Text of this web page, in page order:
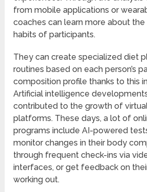
from mobile applications or
coaches can learn more about
habits of participants.
They can create specialized diet
routines based on each person’s
composition profile thanks to this
Artificial intelligence
contributed to the growth of
platforms. These days, a lot of
programs include AI-powered
monitor changes in their body
through frequent check-ins via
interfaces, or get feedback on
working out.